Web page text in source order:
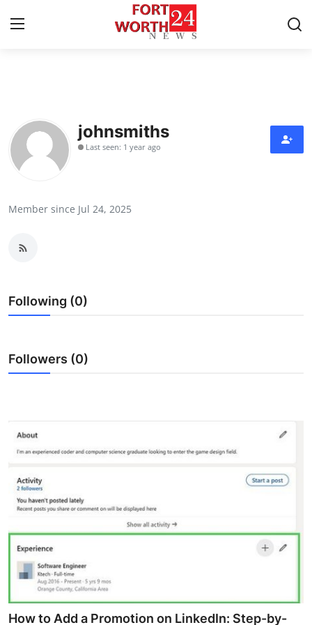
Contact
Press Release
Submit Press Release
Guest Posting
Crypto
Finance
Tech
Real Estate
General
johnsmiths
Last seen: 1 year ago
Member since Jul 24, 2025
Following (0)
Followers (0)
How to Add a Promotion on LinkedIn: Step-by-